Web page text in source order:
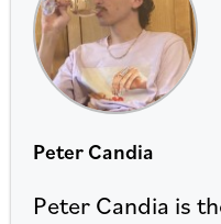
Peter Candia
Peter Candia is